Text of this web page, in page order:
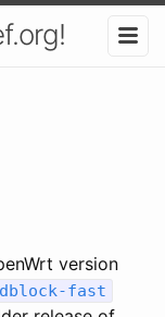
version
fast